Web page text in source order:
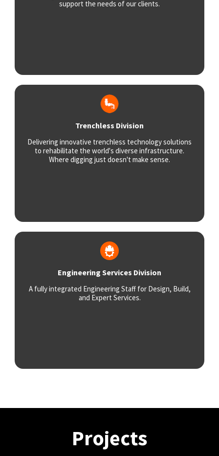
support the needs of our clients.
Trenchless Division
Delivering innovative trenchless technology solutions
to rehabilitate the world's diverse infrastructure.
Where digging just doesn't make sense.
Engineering Services Division
A fully integrated Engineering Staff for Design, Build,
and Expert Services.
Projects